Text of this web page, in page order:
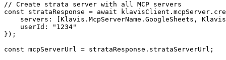
// Create strata server with all MCP servers
const strataResponse = await
servers: [Klavis.McpServerName.GoogleSheets,
    userId: "1234"
});
const mcpServerUrl = strataResponse.strataServerUrl;